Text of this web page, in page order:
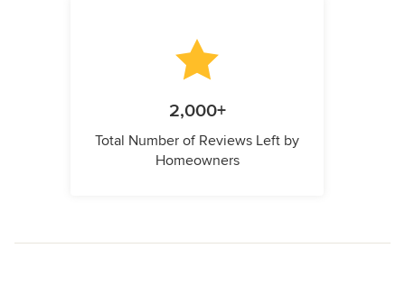
2,000+
Total Number of Reviews Left by
Homeowners